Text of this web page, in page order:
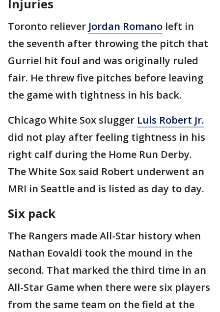
Injuries
Toronto reliever Jordan Romano left in
the seventh after throwing the pitch that
Gurriel hit foul and was originally ruled
fair. He threw five pitches before leaving
the game with tightness in his back.
Chicago White Sox slugger Luis Robert Jr.
did not play after feeling tightness in his
right calf during the Home Run Derby.
The White Sox said Robert underwent an
MRI in Seattle and is listed as day to day.
Six pack
The Rangers made All-Star history when
Nathan Eovaldi took the mound in the
second. That marked the third time in an
All-Star Game when there were six players
from the same team on the field at the